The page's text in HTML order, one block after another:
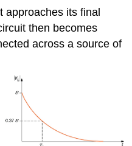
approaches its final
then becomes
across a source of